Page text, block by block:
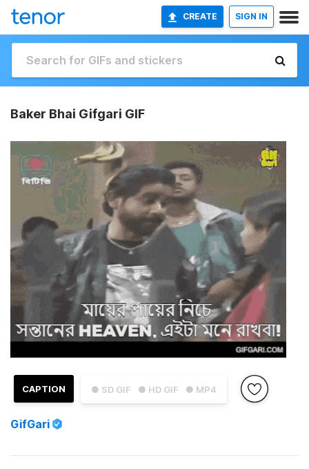
CREATE SIGN IN
Baker Bhai Gifgari GIF
● SD GIF ● HD GIF ● MP4
CAPTION
GifGari